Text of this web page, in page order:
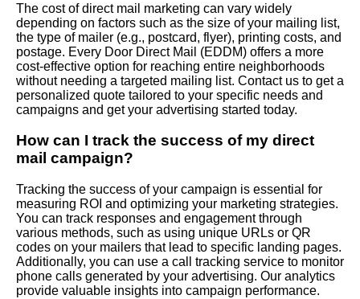
The cost of direct mail marketing can vary widely
depending on factors such as the size of your mailing list,
the type of mailer (e.g., postcard, flyer), printing costs, and
postage. Every Door Direct Mail (EDDM) offers a more
cost-effective option for reaching entire neighborhoods
without needing a targeted mailing list. Contact us to get a
personalized quote tailored to your specific needs and
campaigns and get your advertising started today.
How can I track the success of my direct
mail campaign?
Tracking the success of your campaign is essential for
measuring ROI and optimizing your marketing strategies.
You can track responses and engagement through
various methods, such as using unique URLs or QR
codes on your mailers that lead to specific landing pages.
Additionally, you can use a call tracking service to monitor
phone calls generated by your advertising. Our analytics
provide valuable insights into campaign performance.